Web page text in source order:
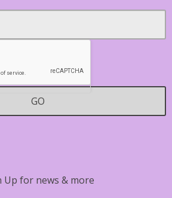
GO
Up for news & more